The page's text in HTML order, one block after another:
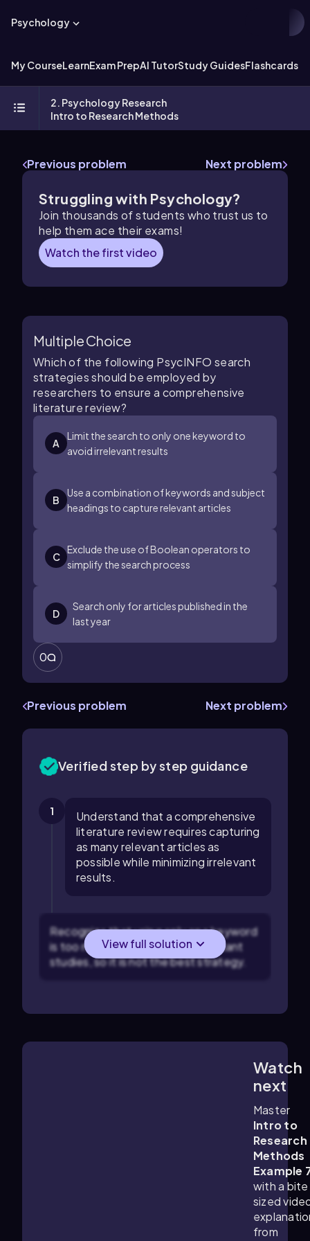
Psychology
My CourseLearnExam PrepAI TutorStudy GuidesFlashcards
2. Psychology Research
Intro to Research Methods
Previous problem Next problem
Struggling with Psychology?
Join thousands of students who trust us to
help them ace their exams!
Watch the first video
Multiple Choice
Which of the following PsycINFO search
strategies should be employed by
researchers to ensure a comprehensive
literature review?
A
Limit the search to only one keyword to
avoid irrelevant results
B
Use a combination of keywords and subject
headings to capture relevant articles
C
Exclude the use of Boolean operators to
simplify the search process
D
Search only for articles published in the
last year
0
Previous problem Next problem
Verified step by step guidance
1
Understand that a comprehensive
literature review requires capturing
as many relevant articles as
possible while minimizing irrelevant
results.
Recognize that using only one keyword
is too narrow and may miss important
studies, so it is not the best strategy.
View full solution
Watch
next
Master
Intro to
Research
Methods
Example
with a bite
sized
from